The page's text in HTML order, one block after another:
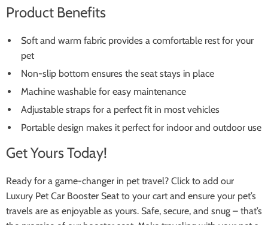
Product Benefits
Soft and warm fabric provides a comfortable rest for your
pet
Non-slip bottom ensures the seat stays in place
Machine washable for easy maintenance
Adjustable straps for a perfect fit in most vehicles
Portable design makes it perfect for indoor and outdoor use
Get Yours Today!
Ready for a game-changer in pet travel? Click to add our
Luxury Pet Car Booster Seat to your cart and ensure your pet’s
travels are as enjoyable as yours. Safe, secure, and snug – that’s